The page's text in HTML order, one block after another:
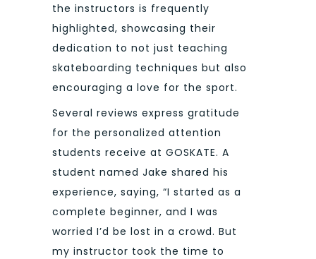
the instructors is frequently
highlighted, showcasing their
dedication to not just teaching
skateboarding techniques but also
encouraging a love for the sport.
Several reviews express gratitude
for the personalized attention
students receive at GOSKATE. A
student named Jake shared his
experience, saying, “I started as a
complete beginner, and I was
worried I’d be lost in a crowd. But
my instructor took the time to